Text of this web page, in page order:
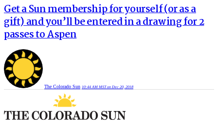
Get a Sun membership for yourself (or as a
gift) and you’ll be entered in a drawing for 2
passes to Aspen
The Colorado Sun 10:44 AM MST on Dec 20, 2018